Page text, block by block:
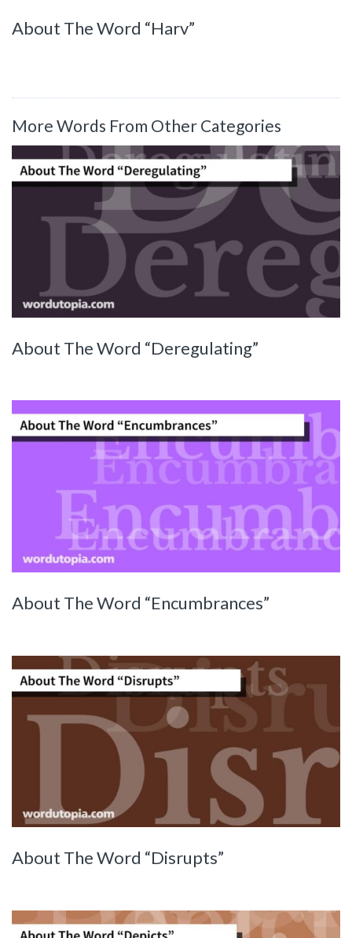
About The Word “Harv”
More Words From Other Categories
About The Word “Deregulating”
About The Word “Encumbrances”
About The Word “Disrupts”